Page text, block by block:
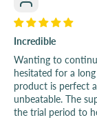
Incredible
Wanting to
hesitated for a
product is perfect
unbeatable. The
the trial period to